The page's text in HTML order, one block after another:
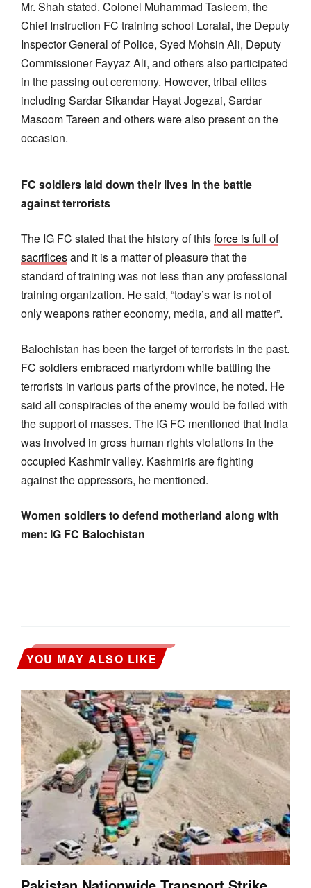
Mr. Shah stated. Colonel Muhammad Tasleem, the
Chief Instruction FC training school Loralai, the Deputy
Inspector General of Police, Syed Mohsin Ali, Deputy
Commissioner Fayyaz Ali, and others also participated
in the passing out ceremony. However, tribal elites
including Sardar Sikandar Hayat Jogezai, Sardar
Masoom Tareen and others were also present on the
occasion.
FC soldiers laid down their lives in the battle
against terrorists
The IG FC stated that the history of thisforce is full of
sacrificesand it is a matter of pleasure that the
standard of training was not less than any professional
training organization. He said, “today’s war is not of
only weapons rather economy, media, and all matter”.
Balochistan has been the target of terrorists in the past.
FC soldiers embraced martyrdom while battling the
terrorists in various parts of the province, he noted. He
said all conspiracies of the enemy would be foiled with
the support of masses. The IG FC mentioned that India
was involved in gross human rights violations in the
occupied Kashmir valley. Kashmiris are fighting
against the oppressors, he mentioned.
Women soldiers to defend motherland along with
men: IG FC Balochistan
YOU MAY ALSO LIKE